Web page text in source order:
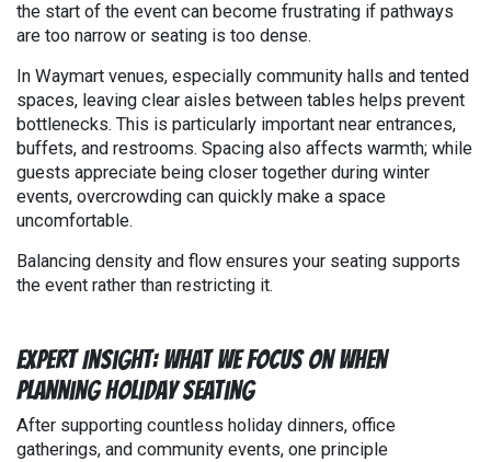
the start of the event can become frustrating if pathways
are too narrow or seating is too dense.
In Waymart venues, especially community halls and tented
spaces, leaving clear aisles between tables helps prevent
bottlenecks. This is particularly important near entrances,
buffets, and restrooms. Spacing also affects warmth; while
guests appreciate being closer together during winter
events, overcrowding can quickly make a space
uncomfortable.
Balancing density and flow ensures your seating supports
the event rather than restricting it.
Expert Insight: What We Focus on When
Planning Holiday Seating
After supporting countless holiday dinners, office
gatherings, and community events, one principle